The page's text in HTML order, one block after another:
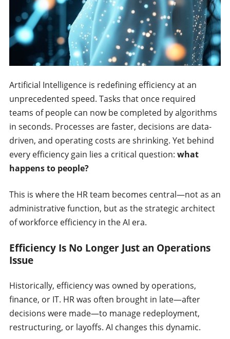
Artificial Intelligence is redefining efficiency at an
unprecedented speed. Tasks that once required
teams of people can now be completed by algorithms
in seconds. Processes are faster, decisions are data-
driven, and operating costs are shrinking. Yet behind
every efficiency gain lies a critical question: what
happens to people?
This is where the HR team becomes central—not as an
administrative function, but as the strategic architect
of workforce efficiency in the AI era.
Efficiency Is No Longer Just an Operations
Issue
Historically, efficiency was owned by operations,
finance, or IT. HR was often brought in late—after
decisions were made—to manage redeployment,
restructuring, or layoffs. AI changes this dynamic.